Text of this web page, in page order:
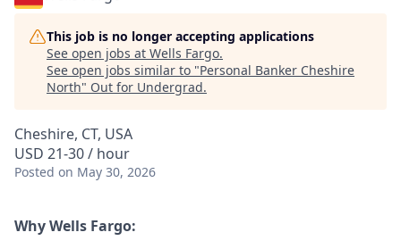
This job is no longer accepting applications
See open jobs at Wells Fargo.
See open jobs similar to "Personal Banker Cheshire
North" Out for Undergrad.
Cheshire, CT, USA
USD 21-30 / hour
Posted on May 30, 2026
Why Wells Fargo: